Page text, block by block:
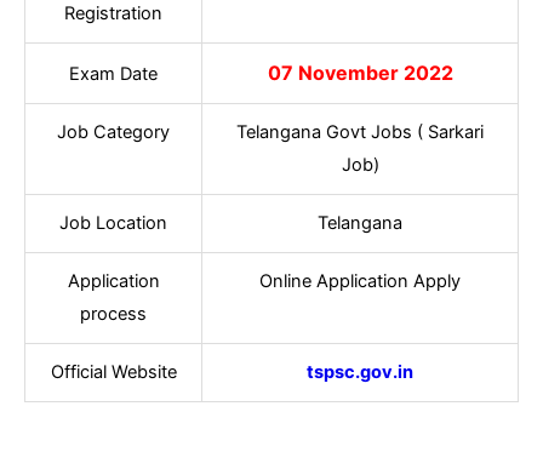
Registration
Exam Date 07 November 2022
Job Category
Telangana Govt Jobs ( Sarkari
Job)
Job Location Telangana
Application
process
Online Application Apply
Official Website tspsc.gov.in